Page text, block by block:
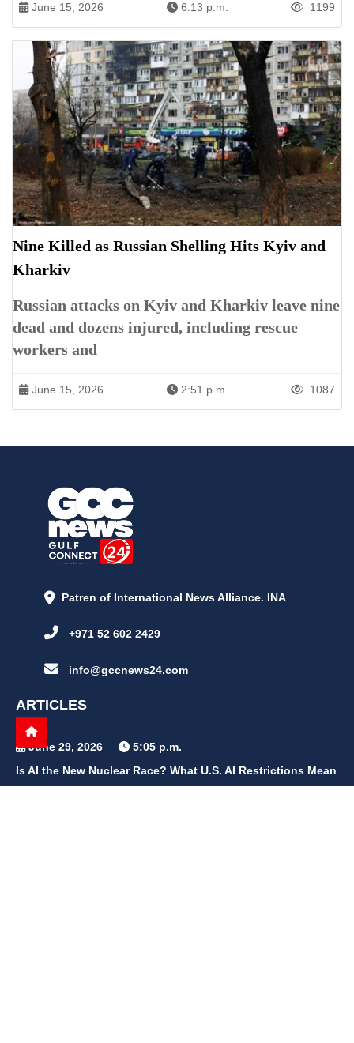
June 15, 2026 6:13 p.m. 1199
Nine Killed as Russian Shelling Hits Kyiv and
Kharkiv
Russian attacks on Kyiv and Kharkiv leave nine
dead and dozens injured, including rescue
workers and
June 15, 2026 2:51 p.m. 1087
Patren of International News Alliance. INA
+971 52 602 2429
info@gccnews24.com
ARTICLES
June 29, 2026
5:05 p.m.
Is AI the New Nuclear Race? What U.S. AI Restrictions Mean